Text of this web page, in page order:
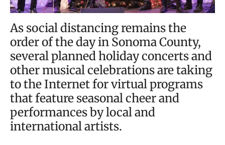
As social distancing remains the
order of the day in Sonoma County,
several planned holiday concerts and
other musical celebrations are taking
to the Internet for virtual programs
that feature seasonal cheer and
performances by local and
international artists.